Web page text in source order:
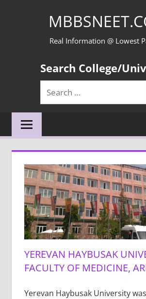
Real Information @ Lowest
Search College/
Search
for:
YEREVAN HAYBUSAK
FACULTY OF MEDICINE,
Yerevan Haybusak University